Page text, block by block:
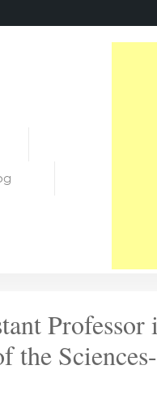
Professor
the Sciences-